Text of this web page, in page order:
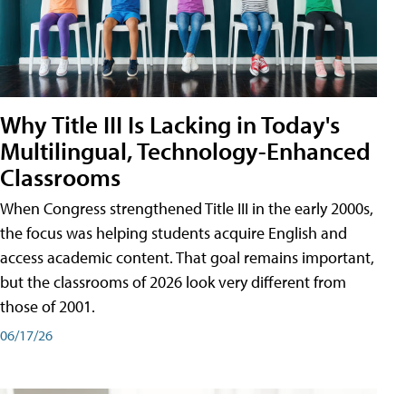
Why Title III Is Lacking in Today's
Multilingual, Technology-Enhanced
Classrooms
When Congress strengthened Title III in the early 2000s,
the focus was helping students acquire English and
access academic content. That goal remains important,
but the classrooms of 2026 look very different from
those of 2001.
06/17/26